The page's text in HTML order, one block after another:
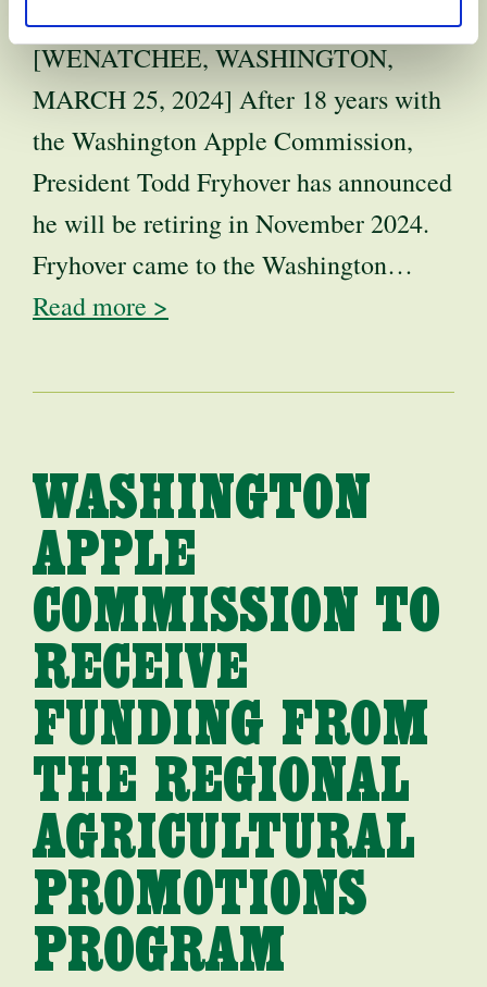
[WENATCHEE, WASHINGTON,
MARCH 25, 2024] After 18 years with
the Washington Apple Commission,
President Todd Fryhover has announced
he will be retiring in November 2024.
Fryhover came to the Washington…
Read more >
WASHINGTON
APPLE
COMMISSION TO
RECEIVE
FUNDING FROM
THE REGIONAL
AGRICULTURAL
PROMOTIONS
PROGRAM